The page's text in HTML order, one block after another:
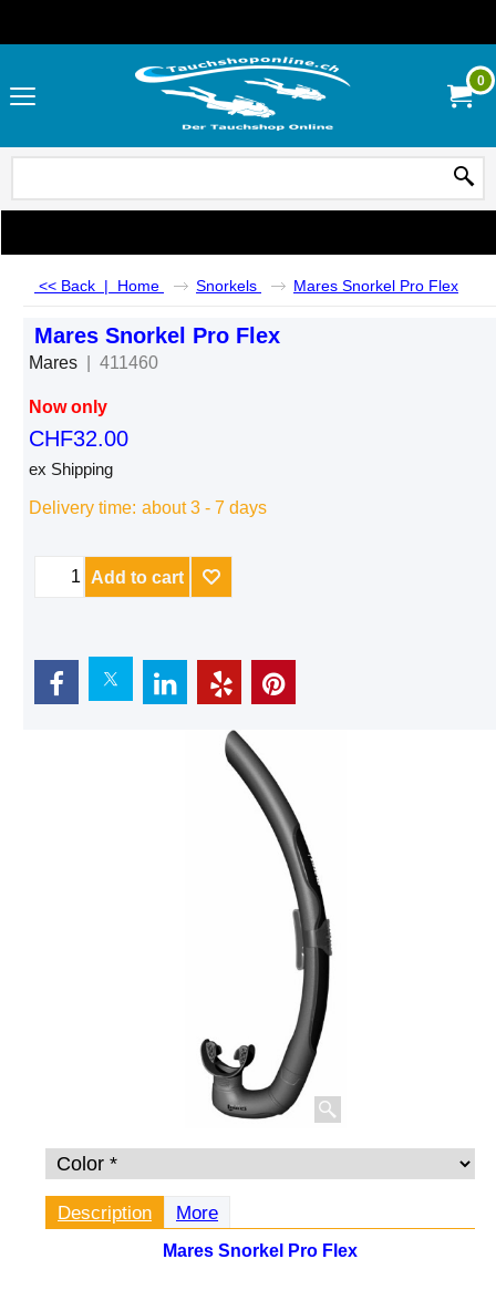
0
<< Back | Home Snorkels Mares Snorkel Pro Flex
Mares Snorkel Pro Flex
Mares 411460
Now only
CHF32.00
ex Shipping
Delivery time: about 3 - 7 days
Add to cart
Description More
Mares Snorkel Pro Flex